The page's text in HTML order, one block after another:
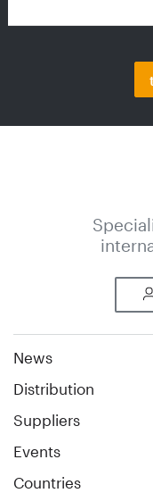
News
Distribution
Suppliers
Events
Countries